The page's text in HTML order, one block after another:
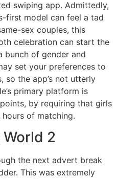
swiping app. Admittedly,
first model can feel a tad
sex couples, this
celebration can start the
bunch of gender and
set your preferences to
so the app’s not utterly
primary platform is
by requiring that girls
of matching.
2
the next advert break
This was extremely